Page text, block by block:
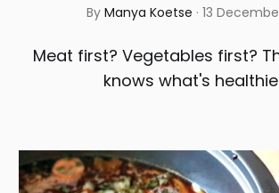
By Manya Koetse · 13
Meat first? Vegetables first?
knows what's